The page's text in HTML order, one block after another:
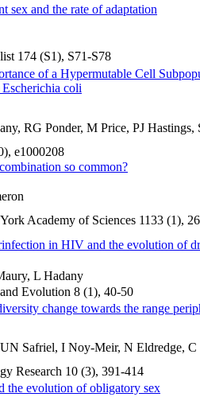
sex and the rate of adaptation
174 (S1), S71-S78
of a Hypermutable Cell
coli
RG Ponder, M Price, PJ Hastings,
e1000208
so common?
Academy of Sciences 1133 (1),
in HIV and the evolution of
L Hadany
Evolution 8 (1), 40-50
change towards the range
Safriel, I Noy-Meir, N Eldredge, C
Research 10 (3), 391-414
the evolution of obligatory sex